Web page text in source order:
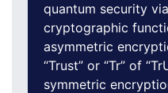
quantum security
cryptographic
asymmetric
“Trust” or “Tr” of
symmetric